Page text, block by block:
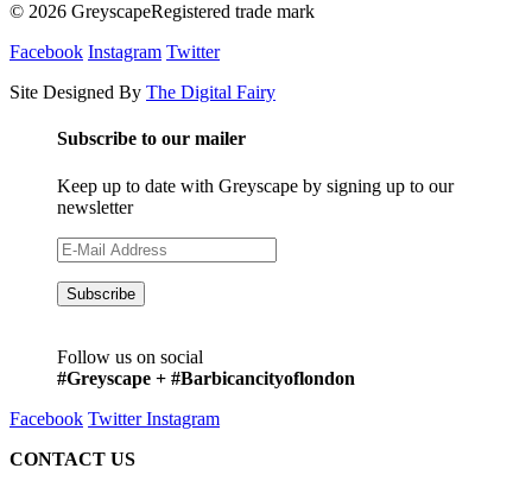
© 2026 GreyscapeRegistered trade mark
Facebook Instagram Twitter
Site Designed By The Digital Fairy
Subscribe to our mailer
Keep up to date with Greyscape by signing up to our
newsletter
Follow us on social
#Greyscape + #Barbicancityoflondon
Facebook TwitterInstagram
CONTACT US